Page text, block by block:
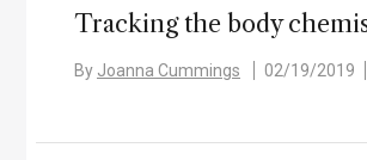
Tracking the body
By Joanna Cummings 02/19/2019